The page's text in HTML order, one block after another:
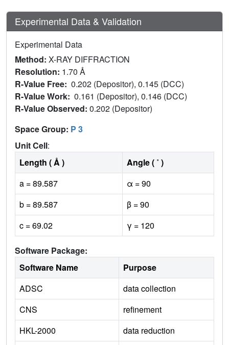
Experimental Data & Validation
Experimental Data
Method: X-RAY DIFFRACTION
Resolution: 1.70 Å
R-Value Free: 0.202 (Depositor), 0.145 (DCC)
R-Value Work: 0.161 (Depositor), 0.146 (DCC)
R-Value Observed: 0.202 (Depositor)
Space Group: P 3
Unit Cell:
Length ( Å )
Angle ( ˚ )
a = 89.587
α = 90
b = 89.587
β = 90
c = 69.02
γ = 120
Software Package:
Software Name
Purpose
ADSC
data collection
CNS
refinement
HKL-2000
data reduction